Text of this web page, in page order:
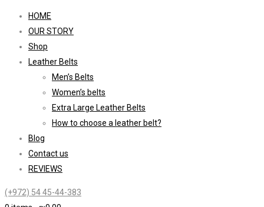
HOME
OUR STORY
Shop
Leather Belts
Men’s Belts
Women’s belts
Extra Large Leather Belts
How to choose a leather belt?
Blog
Contact us
REVIEWS
(+972) 54 45-44-383